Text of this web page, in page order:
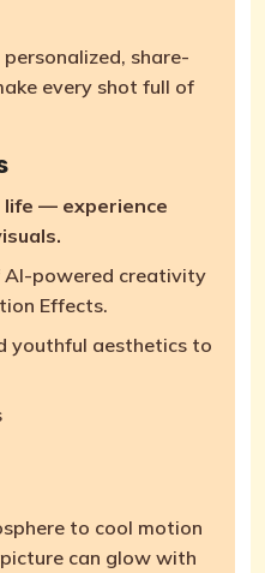
share-
every shot full of
— experience
AI-powered creativity
Effects.
youthful aesthetics to
to cool motion
can glow with